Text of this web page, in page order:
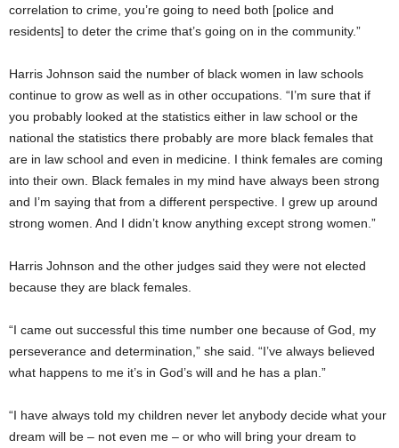
correlation to crime, you’re going to need both [police and
residents] to deter the crime that’s going on in the community.”
Harris Johnson said the number of black women in law schools
continue to grow as well as in other occupations. “I’m sure that if
you probably looked at the statistics either in law school or the
national the statistics there probably are more black females that
are in law school and even in medicine. I think females are coming
into their own. Black females in my mind have always been strong
and I’m saying that from a different perspective. I grew up around
strong women. And I didn’t know anything except strong women.”
Harris Johnson and the other judges said they were not elected
because they are black females.
“I came out successful this time number one because of God, my
perseverance and determination,” she said. “I’ve always believed
what happens to me it’s in God’s will and he has a plan.”
“I have always told my children never let anybody decide what your
dream will be – not even me – or who will bring your dream to